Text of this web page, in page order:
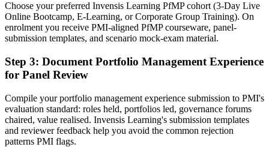
A PMI portfolio credential recognised by leading Philippine and
global employers
Before
Stuck at programme level with no formal portfolio mandate
Now you have
A clear route into portfolio director and PMO head roles
Before
Delivery focused, with limited visibility of strategy
Choose your preferred Invensis Learning PfMP cohort (3-Day Live
Online Bootcamp, E-Learning, or Corporate Group Training). On
enrolment you receive PMI-aligned PfMP courseware, panel-
submission templates, and scenario mock-exam material.
Step 3: Document Portfolio Management Experience
for Panel Review
Compile your portfolio management experience submission to PMI's
evaluation standard: roles held, portfolios led, governance forums
chaired, value realised. Invensis Learning's submission templates
and reviewer feedback help you avoid the common rejection
patterns PMI flags.